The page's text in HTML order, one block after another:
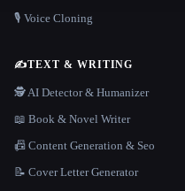
🎙️ Voice Cloning
✍️TEXT & WRITING
🕵️ AI Detector & Humanizer
📖 Book & Novel Writer
📠 Content Generation & Seo
📝 Cover Letter Generator